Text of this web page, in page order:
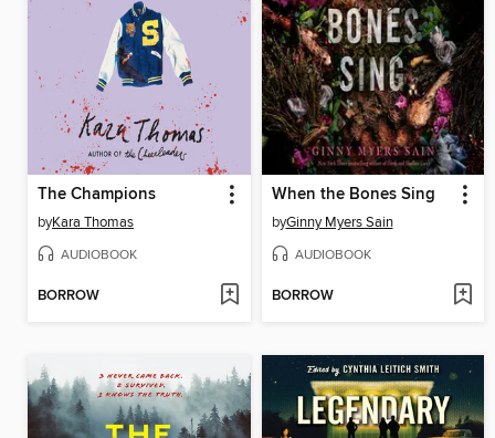
The Champions
byKara Thomas
AUDIOBOOK
BORROW
When the Bones Sing
byGinny Myers Sain
AUDIOBOOK
BORROW